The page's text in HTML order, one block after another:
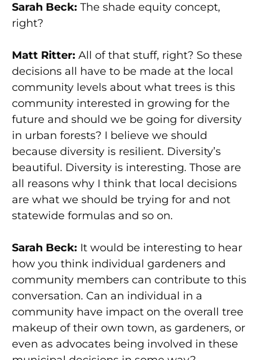
Sarah Beck: The shade equity concept,
right?
Matt Ritter: All of that stuff, right? So these
decisions all have to be made at the local
community levels about what trees is this
community interested in growing for the
future and should we be going for diversity
in urban forests? I believe we should
because diversity is resilient. Diversity’s
beautiful. Diversity is interesting. Those are
all reasons why I think that local decisions
are what we should be trying for and not
statewide formulas and so on.
Sarah Beck: It would be interesting to hear
how you think individual gardeners and
community members can contribute to this
conversation. Can an individual in a
community have impact on the overall tree
makeup of their own town, as gardeners, or
even as advocates being involved in these